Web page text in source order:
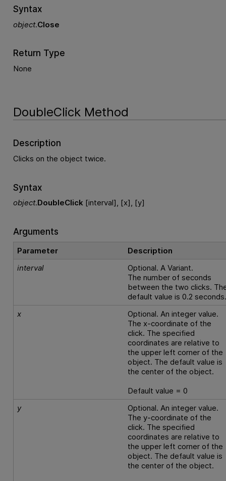
Syntax
object.Close
Return Type
None
DoubleClick Method
Description
Clicks on the object twice.
Syntax
object.DoubleClick [interval], [x], [y]
Arguments
Parameter
Description
interval
Optional. A Variant.
The number of seconds
between the two clicks.
default value is 0.2
x
Optional. An integer value.
The x-coordinate of the
click. The specified
coordinates are relative to
the upper left corner of the
object. The default value is
the center of the object.
Default value = 0
y
Optional. An integer value.
The y-coordinate of the
click. The specified
coordinates are relative to
the upper left corner of the
object. The default value is
the center of the object.